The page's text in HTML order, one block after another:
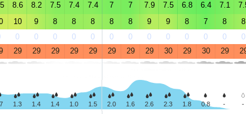
8.6 8.2 7.5 7.4 7.4 7 7 7.9 7.5 6.8 6.4 7.1
10 9 8 8 8 8 8 9 9 8 7 8 8
0 0 0 0 0 0 0 0 0 0 0 0 0
29 29 29 29 29 29 29 29 30 29 30 29
1.3 1.4 1.4 1.0 1.5 2.0 1.6 2.6 2.3 1.8 0.8 - -